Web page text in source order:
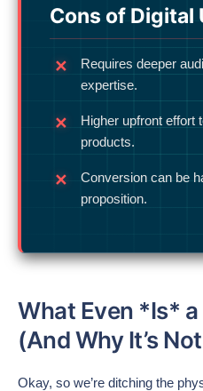
Cons of Digital
Requires deeper
expertise.
Higher upfront effort
products.
Conversion can be
proposition.
What Even *Is*
(And Why It’s
Okay, so we’re ditching the